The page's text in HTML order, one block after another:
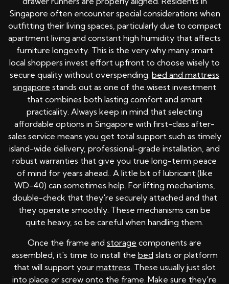
Singapore often encounter special considerations when
outfitting their living spaces, particularly due to compact
apartment living and constant high humidity that affects
furniture longevity. This is the very why many smart
local shoppers invest effort upfront to choose wisely to
secure quality without overspending. bed and mattress
singapore stands out as one of the wisest investment
that combines both lasting comfort and smart
practicality. Always keep in mind that selecting
affordable options in Singapore with first-class after-
sales service means you get total support such as timely
island-wide delivery, professional-grade installation, and
robust warranties that give you true long-term peace
of mind for years ahead.. A little bit of lubricant (like
WD-40) can sometimes help. For lifting mechanisms,
double-check that they're securely attached and that
they operate smoothly. These mechanisms can be
quite heavy, so be careful when handling them.
Once the frame and storage components are
assembled, it's time to install the bed slats or platform
that will support your mattress. These usually just slot
into place or screw onto the frame. Make sure they're